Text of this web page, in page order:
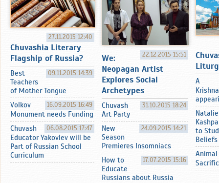
27.11.2015 12:40
Chuvashia Literary
Flagship of Russia?
09.11.2015 14:39
Best
Teachers
of Mother Tongue
16.09.2015 16:49
Volkov
Monument needs Funding
06.08.2015 17:47
Chuvash
Educator Yakovlev will be
Part of Russian School
Curriculum
22.12.2015 15:51
We:
Neopagan Artist
Explores Social
Archetypes
31.10.2015 18:24
Chuvash
Art Party
24.09.2015 14:21
New
Season
Premieres Insomniacs
17.07.2015 15:16
How to
Educate
Russians about Russia
A
Natalie
to
Beliefs
Animal